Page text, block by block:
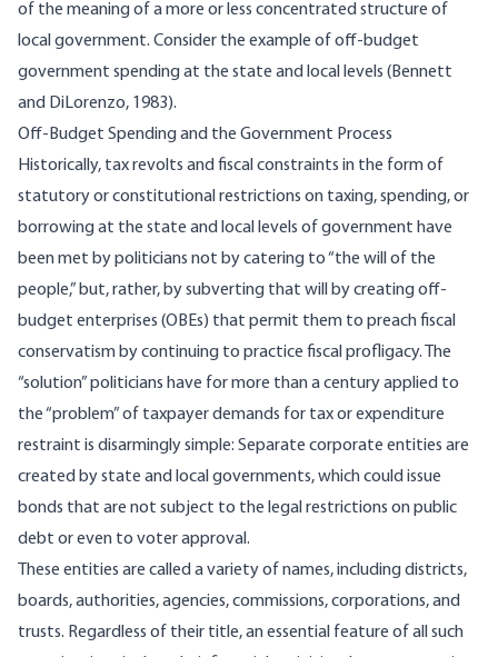
of the meaning of a more or less concentrated structure of
local government. Consider the example of off-budget
government spending at the state and local levels (Bennett
and DiLorenzo, 1983).
Off-Budget Spending and the Government Process
Historically, tax revolts and fiscal constraints in the form of
statutory or constitutional restrictions on taxing, spending, or
borrowing at the state and local levels of government have
been met by politicians not by catering to “the will of the
people,” but, rather, by subverting that will by creating off-
budget enterprises (OBEs) that permit them to preach fiscal
conservatism by continuing to practice fiscal profligacy. The
“solution” politicians have for more than a century applied to
the “problem” of taxpayer demands for tax or expenditure
restraint is disarmingly simple: Separate corporate entities are
created by state and local governments, which could issue
bonds that are not subject to the legal restrictions on public
debt or even to voter approval.
These entities are called a variety of names, including districts,
boards, authorities, agencies, commissions, corporations, and
trusts. Regardless of their title, an essential feature of all such